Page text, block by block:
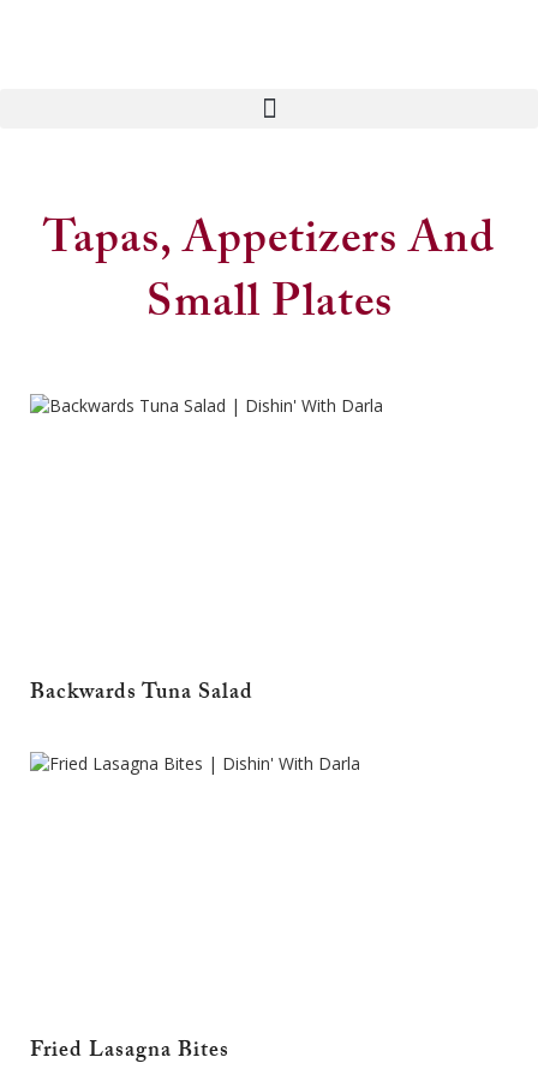
Tapas, Appetizers And
Small Plates
Backwards Tuna Salad
Fried Lasagna Bites